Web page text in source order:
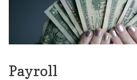
Payroll